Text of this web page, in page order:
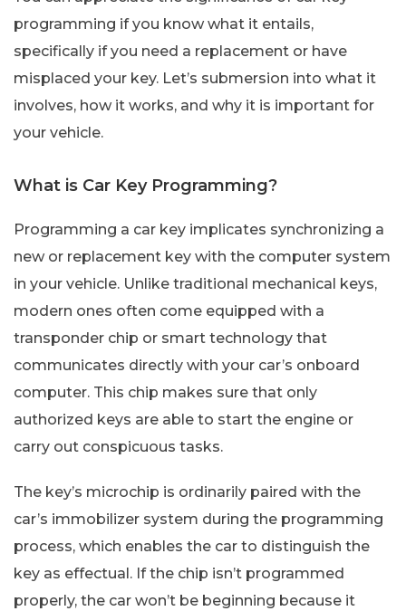
programming if you know what it entails,
specifically if you need a replacement or have
misplaced your key. Let’s submersion into what it
involves, how it works, and why it is important for
your vehicle.
What is Car Key Programming?
Programming a car key implicates synchronizing a
new or replacement key with the computer system
in your vehicle. Unlike traditional mechanical keys,
modern ones often come equipped with a
transponder chip or smart technology that
communicates directly with your car’s onboard
computer. This chip makes sure that only
authorized keys are able to start the engine or
carry out conspicuous tasks.
The key’s microchip is ordinarily paired with the
car’s immobilizer system during the programming
process, which enables the car to distinguish the
key as effectual. If the chip isn’t programmed
properly, the car won’t be beginning because it